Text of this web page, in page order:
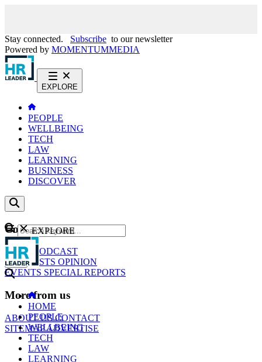
Stay connected. Subscribe to our newsletter
Powered by MOMENTUMMEDIA
EXPLORE
PEOPLE
WELLBEING
TECH
LAW
LEARNING
BUSINESS
DISCOVER
Content
NEWS
PODCAST
WEBCASTS OPINION
EVENTS SPECIAL REPORTS
More from us
ABOUT USCONTACT
SITEMAPADVERTISE
GO
EXPLORE
HOME
PEOPLE
WELLBEING
TECH
LAW
LEARNING